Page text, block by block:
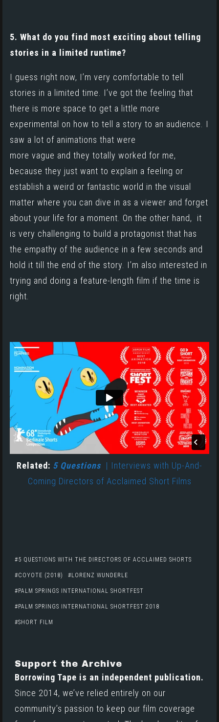
5. What do you find most exciting about telling
stories in a limited runtime?
I guess right now, I’m very comfortable to tell
stories in a limited time. I’ve got the feeling that
there is more space to get a little more
experimental on how to tell a story to an audience. I
saw a lot of animations that were
more vague and they totally worked for me,
because they just want to explain a feeling or
establish a weird or fantastic world in the visual
matter where you can dive in as a viewer and forget
about your life for a moment. On the other hand, it
is very challenging to build a protagonist that has
the empathy of the audience in a few seconds and
hold it till the end of the story. I’m also interested in
trying and doing a feature-length film if the time is
right.
Related: 5 Questions | Interviews with Up-And-
Coming Directors of Acclaimed Short Films
5 QUESTIONS WITH THE DIRECTORS OF ACCLAIMED SHORTS
COYOTE (2018) LORENZ WUNDERLE
PALM SPRINGS INTERNATIONAL SHORTFEST
PALM SPRINGS INTERNATIONAL SHORTFEST 2018
SHORT FILM
Support the Archive
Borrowing Tape is an independent publication.
Since 2014, we’ve relied entirely on our
community’s passion to keep our film coverage